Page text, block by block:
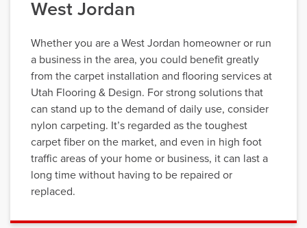
West Jordan
Whether you are a West Jordan homeowner or run
a business in the area, you could benefit greatly
from the carpet installation and flooring services at
Utah Flooring & Design. For strong solutions that
can stand up to the demand of daily use, consider
nylon carpeting. It’s regarded as the toughest
carpet fiber on the market, and even in high foot
traffic areas of your home or business, it can last a
long time without having to be repaired or
replaced.